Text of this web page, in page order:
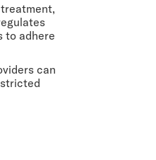
to adhere
can